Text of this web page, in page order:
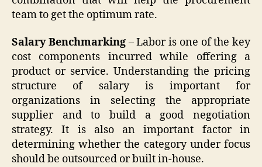
team to get the optimum rate.
Salary Benchmarking – Labor is one of the key
cost components incurred while offering a
product or service. Understanding the pricing
structure of salary is important for
organizations in selecting the appropriate
supplier and to build a good negotiation
strategy. It is also an important factor in
determining whether the category under focus
should be outsourced or built in-house.